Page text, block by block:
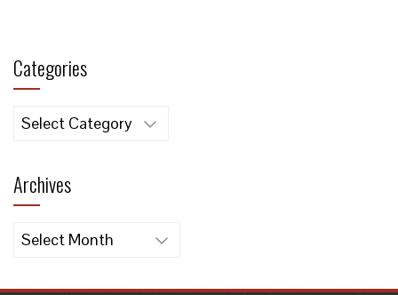
Categories
Categories
Archives
Archives